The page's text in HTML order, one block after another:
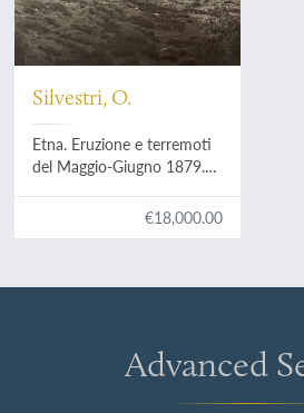
Silvestri, O.
Etna. Eruzione e terremoti
del Maggio-Giugno 1879.
del R. Governo Italiano
€18,000.00
Advanced